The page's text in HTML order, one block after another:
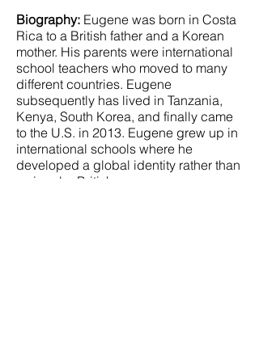
Biography: Eugene was born in Costa
Rica to a British father and a Korean
mother. His parents were international
school teachers who moved to many
different countries. Eugene
subsequently has lived in Tanzania,
Kenya, South Korea, and finally came
to the U.S. in 2013. Eugene grew up in
international schools where he
developed a global identity rather than
a singular British one.